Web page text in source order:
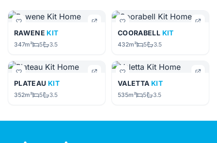
RAWENE KIT
347m² 5 3.5
COORABELL KIT
432m² 5 3.5
PLATEAU KIT
352m² 5 3.5
VALETTA KIT
535m² 5 3.5